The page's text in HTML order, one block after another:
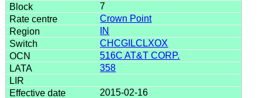
7
Crown Point
IN
CHCGILCLXOX
516C AT&T CORP.
358
2015-02-16